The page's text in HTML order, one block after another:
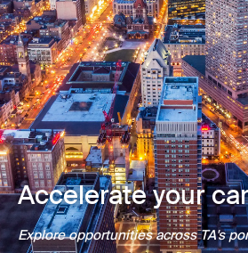
Accelerate your
Explore opportunities across TA's